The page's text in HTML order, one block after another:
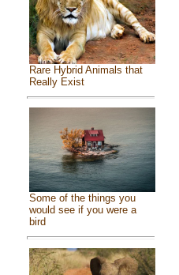
Rare Hybrid Animals that
Really Exist
Some of the things you
would see if you were a
bird